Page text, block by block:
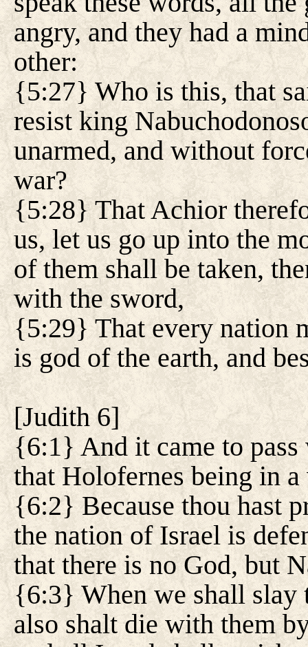
angry, and they had a
other:
{5:27} Who is this, that
resist king
unarmed, and without
war?
{5:28} That Achior
us, let us go up into the
of them shall be taken,
with the sword,
{5:29} That every nation
is god of the earth, and
[Judith 6]
{6:1} And it came to
that Holofernes being in
{6:2} Because thou hast
the nation of Israel is
that there is no God, but
{6:3} When we shall slay
also shalt die with them